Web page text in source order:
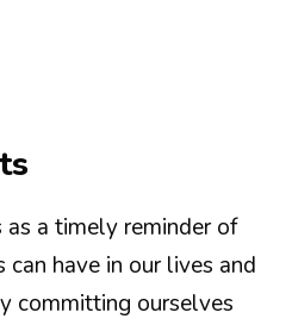
as a timely reminder of
have in our lives and
committing ourselves